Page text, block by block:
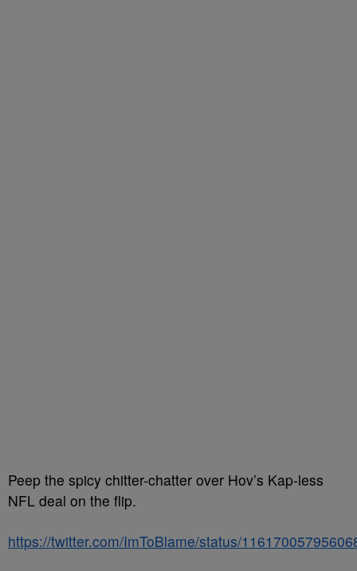
Peep the spicy chitter-chatter over Hov’s Kap-less
NFL deal on the flip.
https://twitter.com/ImToBlame/status/